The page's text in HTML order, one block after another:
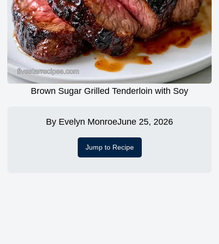
Brown Sugar Grilled Tenderloin with Soy
By Evelyn MonroeJune 25, 2026
Jump to Recipe